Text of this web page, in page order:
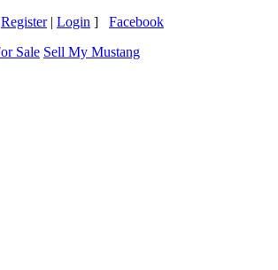
Register| Login ] Facebook
Sell My Mustang